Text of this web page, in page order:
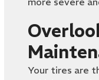
Your tires are